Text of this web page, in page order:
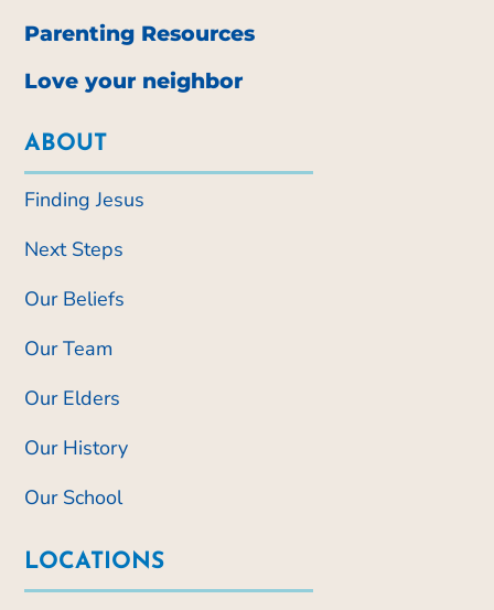
Parenting Resources
Love your neighbor
ABOUT
Finding Jesus
Next Steps
Our Beliefs
Our Team
Our Elders
Our History
Our School
LOCATIONS